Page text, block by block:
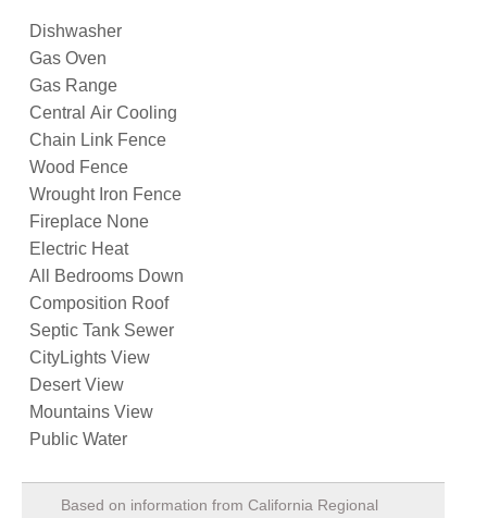
Dishwasher
Gas Oven
Gas Range
Central Air Cooling
Chain Link Fence
Wood Fence
Wrought Iron Fence
Fireplace None
Electric Heat
All Bedrooms Down
Composition Roof
Septic Tank Sewer
CityLights View
Desert View
Mountains View
Public Water
Based on information from California Regional